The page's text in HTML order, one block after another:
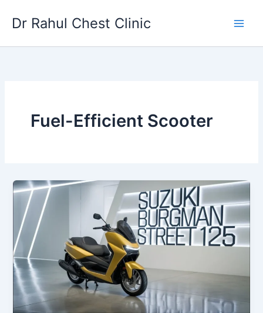
Dr Rahul Chest Clinic
Fuel-Efficient Scooter